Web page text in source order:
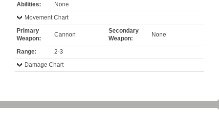
Abilities:
None
Movement Chart
Primary
Weapon:
Cannon
Secondary
Weapon:
None
Range:
2-3
Damage Chart